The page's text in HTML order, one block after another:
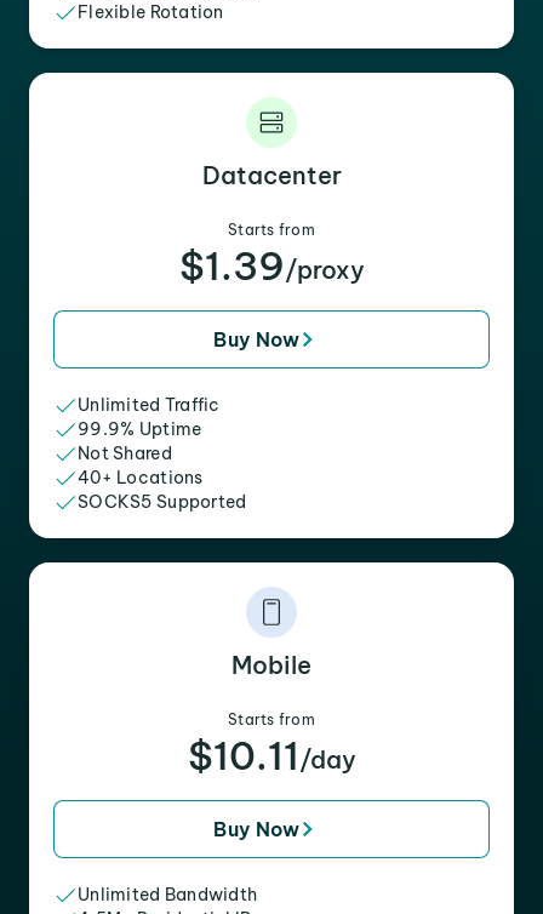
Flexible Rotation
Datacenter
Starts from
$1.39/proxy
Buy Now
Unlimited Traffic
99.9% Uptime
Not Shared
40+ Locations
SOCKS5 Supported
Mobile
Starts from
$10.11 /day
Buy Now
Unlimited Bandwidth